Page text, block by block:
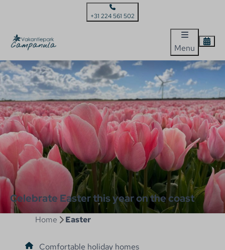
+31 224 561 502
Menu
Celebrate Easter this year on the coast
Home Easter
Comfortable holiday homes